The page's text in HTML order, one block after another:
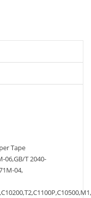
Tape
06,GB/T 2040-
04,